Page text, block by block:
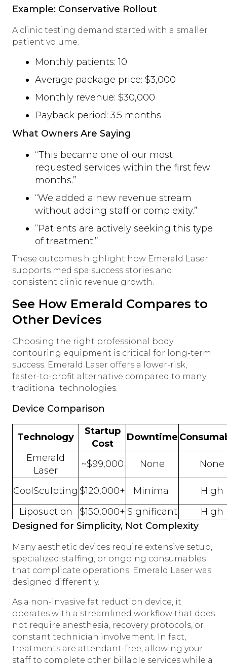
Example: Conservative Rollout
A clinic testing demand started with a smaller
patient volume.
Monthly patients: 10
Average package price: $3,000
Monthly revenue: $30,000
Payback period: 3.5 months
What Owners Are Saying
“This became one of our most
requested services within the first few
months.”
“We added a new revenue stream
without adding staff or complexity.”
“Patients are actively seeking this type
of treatment.”
These outcomes highlight how Emerald Laser
supports med spa success stories and
consistent clinic revenue growth.
See How Emerald Compares to
Other Devices
Choosing the right professional body
contouring equipment is critical for long-term
success. Emerald Laser offers a lower-risk,
faster-to-profit alternative compared to many
traditional technologies.
Device Comparison
Technology
Startup
Cost
Downtime
Emerald
Laser
~$99,000 None None
CoolSculpting $120,000+ Minimal
High
Liposuction
$150,000+ Significant
High
Designed for Simplicity, Not Complexity
Many aesthetic devices require extensive setup,
specialized staffing, or ongoing consumables
that complicate operations. Emerald Laser was
designed differently.
As a non-invasive fat reduction device, it
operates with a streamlined workflow that does
not require anesthesia, recovery protocols, or
constant technician involvement. In fact,
treatments are attendant-free, allowing your
staff to complete other billable services while a